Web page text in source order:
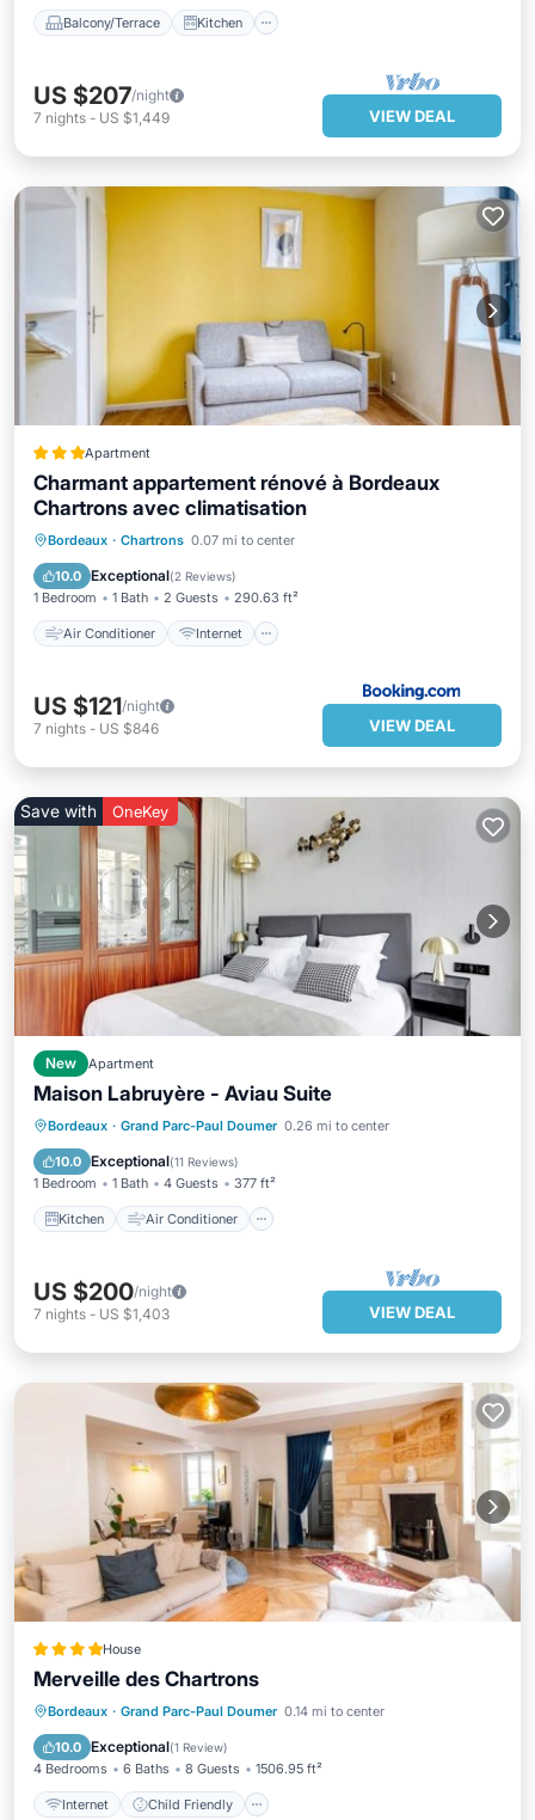
Balcony/Terrace Kitchen
US $207/night
7 nights - US $1,449 VIEW DEAL
Apartment
Charmant appartement rénové à Bordeaux
Chartrons avec climatisation
Bordeaux · Chartrons 0.07 mi to center
10.0 Exceptional(2 Reviews)
1 Bedroom 1 Bath 2 Guests 290.63 ft²
Air Conditioner Internet
Air Conditioner
Internet
Child Friendly
US $121/night
7 nights - US $846 VIEW DEAL
Save with OneKey
New Apartment
Maison Labruyère - Aviau Suite
Bordeaux · Grand Parc-Paul Doumer 0.26 mi to center
10.0 Exceptional(11 Reviews)
1 Bedroom 1 Bath 4 Guests 377 ft²
Kitchen Air Conditioner
Kitchen Air Conditioner
Internet
Child Friendly
US $200/night
7 nights - US $1,403 VIEW DEAL
House
Merveille des Chartrons
Bordeaux · Grand Parc-Paul Doumer 0.14 mi to center
10.0 Exceptional(1 Review)
4 Bedrooms 6 Baths 8 Guests 1506.95 ft²
Internet Child Friendly
Internet
Child Friendly
Security/Safety